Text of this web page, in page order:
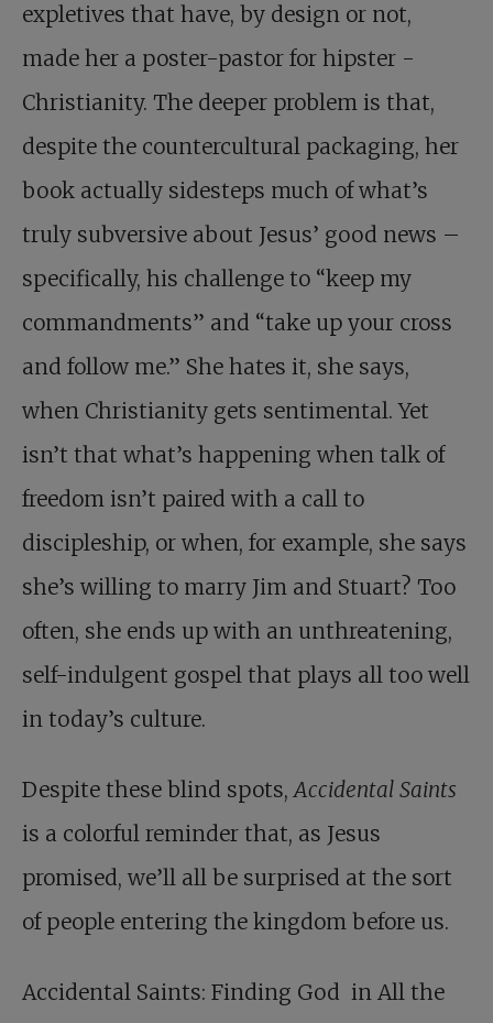
expletives that have, by design or not,
made her a poster-pastor for hipster ­
Christianity. The deeper problem is that,
despite the countercultural packaging, her
book actually sidesteps much of what’s
truly subversive about Jesus’ good news –
specifically, his challenge to “keep my
commandments” and “take up your cross
and follow me.” She hates it, she says,
when Christianity gets sentimental. Yet
isn’t that what’s happening when talk of
freedom isn’t paired with a call to
discipleship, or when, for example, she says
she’s willing to marry Jim and Stuart? Too
often, she ends up with an unthreatening,
self-indulgent gospel that plays all too well
in today’s culture.
Despite these blind spots,Accidental Saints
is a colorful reminder that, as Jesus
promised, we’ll all be surprised at the sort
of people entering the kingdom before us.
Accidental Saints: Finding God in All the